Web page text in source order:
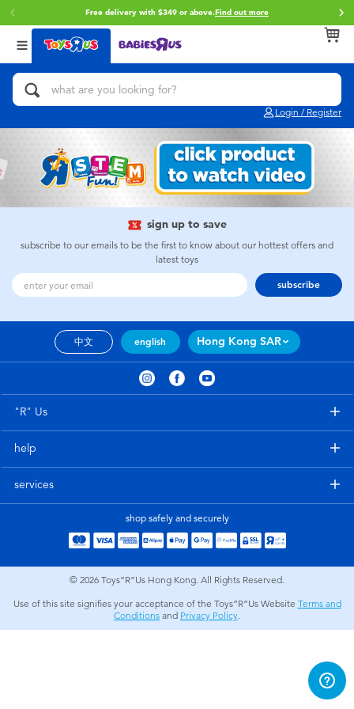
Free delivery with $349 or above.Find out more
Login / Register
Back
Categories
Action Figures & Hero Play
Building Blocks & LEGO
Cars, Trucks, Trains & RC
Craft & Activities
Electronics
Party
Role Play & Costumes
Soft Toys
Back
Brands
Brunch Brother
Spider-Man
Play-Doh
playpop
Tomica
Globber
Back
Age
0~2 Years
5~7 Years
12~14 Years
sign up to save
subscribe to our emails to be the first to know about our hottest offers and
latest toys
subscribe
中文 english Hong Kong SAR
"R" Us
help
services
shop safely and securely
© 2026 Toys”R”Us Hong Kong. All Rights Reserved.
Use of this site signifies your acceptance of the Toys”R”Us Website Terms and
Conditions and Privacy Policy.